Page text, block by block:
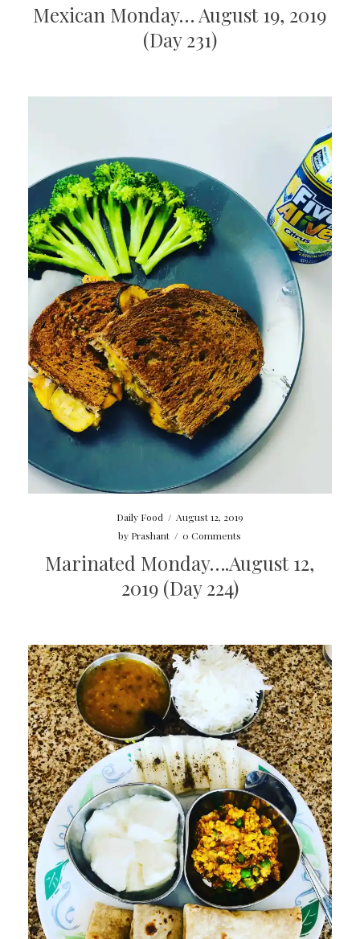
Mexican Monday… August 19, 2019
(Day 231)
Daily Food / August 12, 2019
by Prashant / 0 Comments
Marinated Monday….August 12,
2019 (Day 224)